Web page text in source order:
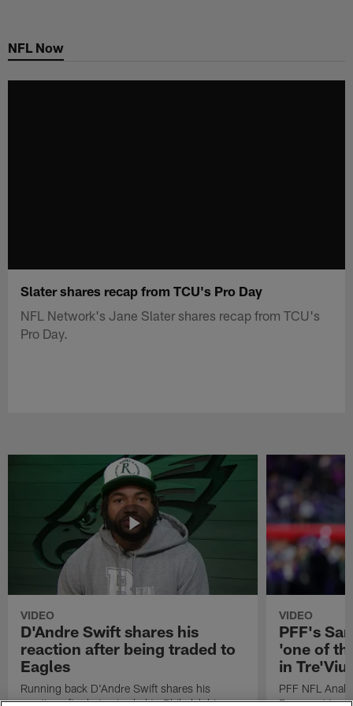
main
NFL Now
Slater shares recap from TCU's Pro Day
NFL Network's Jane Slater shares recap from TCU's
Pro Day.
VIDEO
D'Andre Swift shares his
reaction after being traded to
Eagles
Running back D'Andre Swift shares his
reaction after being traded to Philadelphia
VIDEO
PFF's
'one of
in
PFF NFL
Rams got